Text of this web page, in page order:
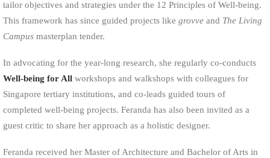
tailor objectives and strategies under the 12 Principles of Well-being.
This framework has since guided projects likegrovve and The Living
Campus masterplan tender.
In advocating for the year-long research, she regularly co-conducts
Well-being for All workshops and walkshops with colleagues for
Singapore tertiary institutions, and co-leads guided tours of
completed well-being projects. Feranda has also been invited as a
guest critic to share her approach as a holistic designer.
Feranda received her Master of Architecture and Bachelor of Arts in